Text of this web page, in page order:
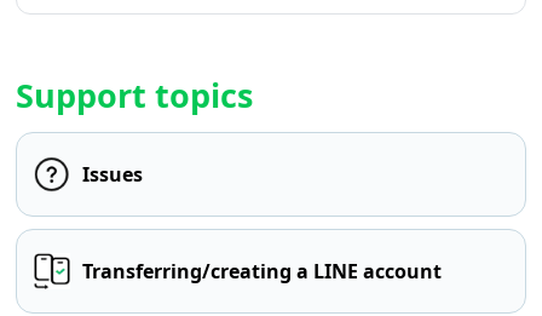
Support topics
Issues
Transferring/creating a LINE account